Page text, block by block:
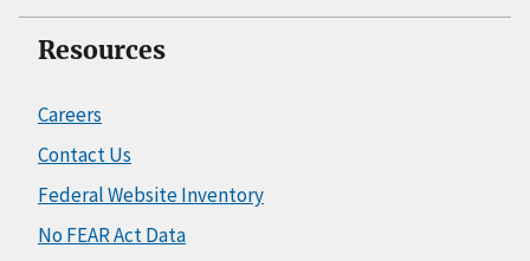
Resources
Careers
Contact Us
Federal Website Inventory
No FEAR Act Data